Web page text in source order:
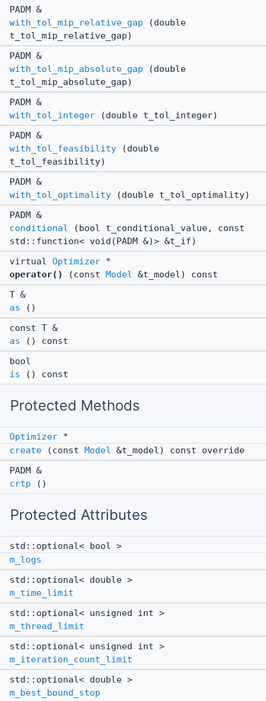
PADM &
with_tol_mip_relative_gap (double
t_tol_mip_relative_gap)
PADM &
with_tol_mip_absolute_gap (double
t_tol_mip_absolute_gap)
PADM &
with_tol_integer (double t_tol_integer)
PADM &
with_tol_feasibility (double
t_tol_feasibility)
PADM &
with_tol_optimality (double t_tol_optimality)
PADM &
conditional (bool t_conditional_value, const
std::function< void(PADM &)> &t_if)
virtual Optimizer *
operator()
(const Model &t_model) const
T &
as ()
const T &
as () const
bool
is () const
Protected Methods
Optimizer *
create (const Model &t_model) const override
PADM &
crtp ()
Protected Attributes
std::optional< bool >
m_logs
std::optional< double >
m_time_limit
std::optional< unsigned int >
m_thread_limit
std::optional< unsigned int >
m_iteration_count_limit
std::optional< double >
m_best_bound_stop